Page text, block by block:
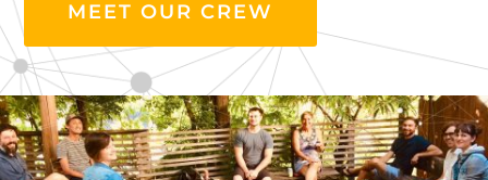
MEET OUR CREW